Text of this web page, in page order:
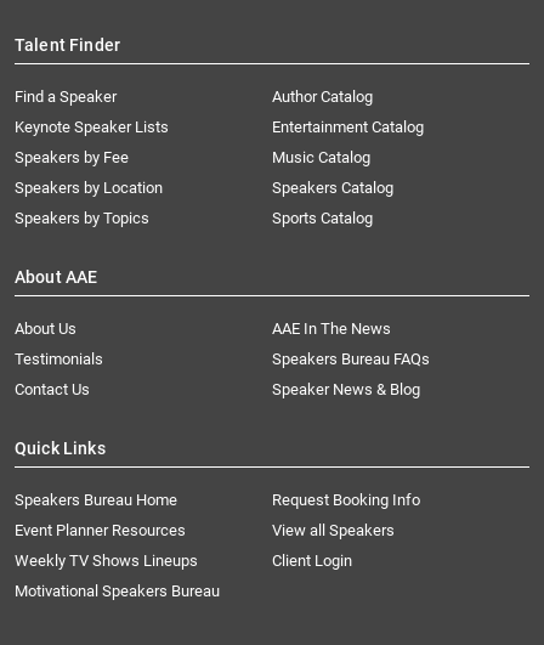
Talent Finder
Find a Speaker
Keynote Speaker Lists
Speakers by Fee
Speakers by Location
Speakers by Topics
Author Catalog
Entertainment Catalog
Music Catalog
Speakers Catalog
Sports Catalog
About AAE
About Us
AAE In The News
Testimonials
Speakers Bureau FAQs
Contact Us
Speaker News & Blog
Quick Links
Speakers Bureau Home
Request Booking Info
Event Planner Resources
View all Speakers
Weekly TV Shows Lineups
Client Login
Motivational Speakers Bureau